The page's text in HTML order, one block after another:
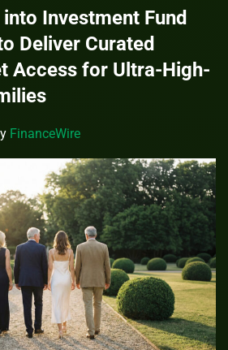
Investment Fund
Deliver Curated
Access for Ultra-High-
FinanceWire